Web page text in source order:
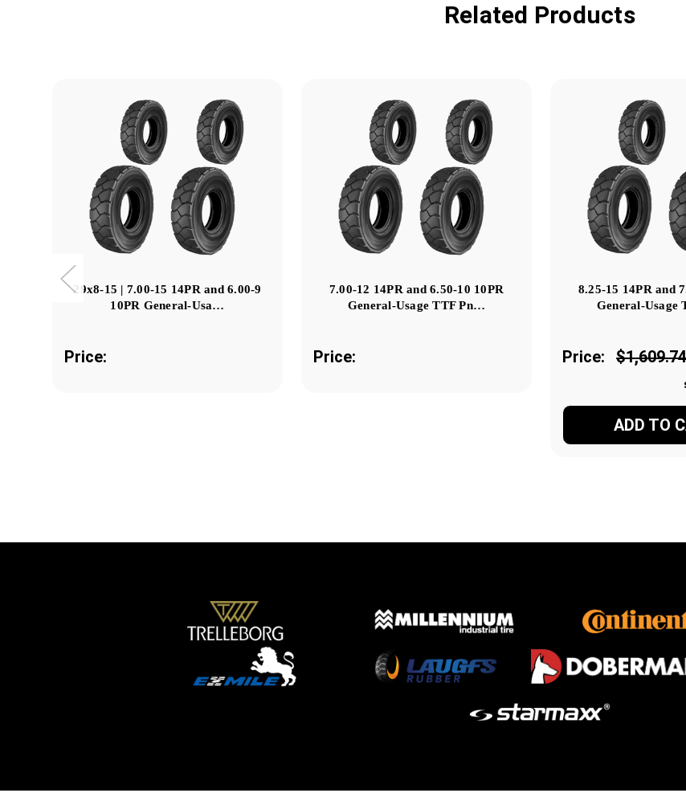
Related Products
29x8-15 | 7.00-15 14PR and 6.00-9
10PR General-Usa…
Price:
7.00-12 14PR and 6.50-10 10PR
General-Usage TTF Pn…
Price:
8.25-15 14PR and
General-Usage
Price:
ADD TO